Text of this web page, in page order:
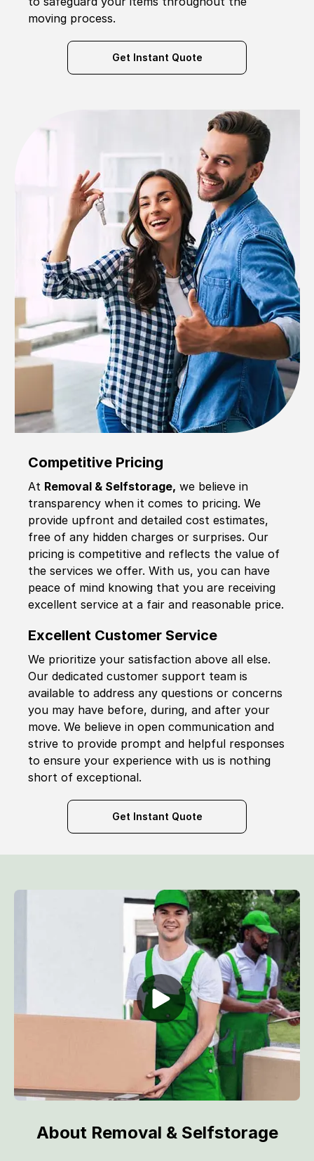
moving process.
Get Instant Quote
Competitive Pricing
At Removal & Selfstorage, we believe in
transparency when it comes to pricing. We
provide upfront and detailed cost estimates,
free of any hidden charges or surprises. Our
pricing is competitive and reflects the value of
the services we offer. With us, you can have
peace of mind knowing that you are receiving
excellent service at a fair and reasonable price.
Excellent Customer Service
We prioritize your satisfaction above all else.
Our dedicated customer support team is
available to address any questions or concerns
you may have before, during, and after your
move. We believe in open communication and
strive to provide prompt and helpful responses
to ensure your experience with us is nothing
short of exceptional.
Get Instant Quote
About Removal & Selfstorage